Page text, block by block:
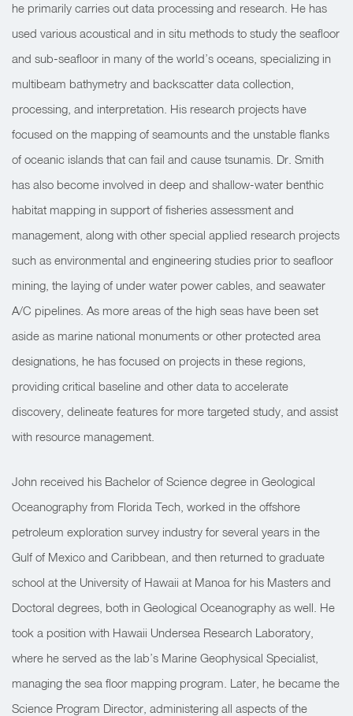
he primarily carries out data processing and research. He has
used various acoustical and in situ methods to study the seafloor
and sub-seafloor in many of the world’s oceans, specializing in
multibeam bathymetry and backscatter data collection,
processing, and interpretation. His research projects have
focused on the mapping of seamounts and the unstable flanks
of oceanic islands that can fail and cause tsunamis. Dr. Smith
has also become involved in deep and shallow-water benthic
habitat mapping in support of fisheries assessment and
management, along with other special applied research projects
such as environmental and engineering studies prior to seafloor
mining, the laying of under water power cables, and seawater
A/C pipelines. As more areas of the high seas have been set
aside as marine national monuments or other protected area
designations, he has focused on projects in these regions,
providing critical baseline and other data to accelerate
discovery, delineate features for more targeted study, and assist
with resource management.
John received his Bachelor of Science degree in Geological
Oceanography from Florida Tech, worked in the offshore
petroleum exploration survey industry for several years in the
Gulf of Mexico and Caribbean, and then returned to graduate
school at the University of Hawaii at Manoa for his Masters and
Doctoral degrees, both in Geological Oceanography as well. He
took a position with Hawaii Undersea Research Laboratory,
where he served as the lab’s Marine Geophysical Specialist,
managing the sea floor mapping program. Later, he became the
Science Program Director, administering all aspects of the